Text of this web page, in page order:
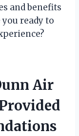
and benefits
you ready to
Air